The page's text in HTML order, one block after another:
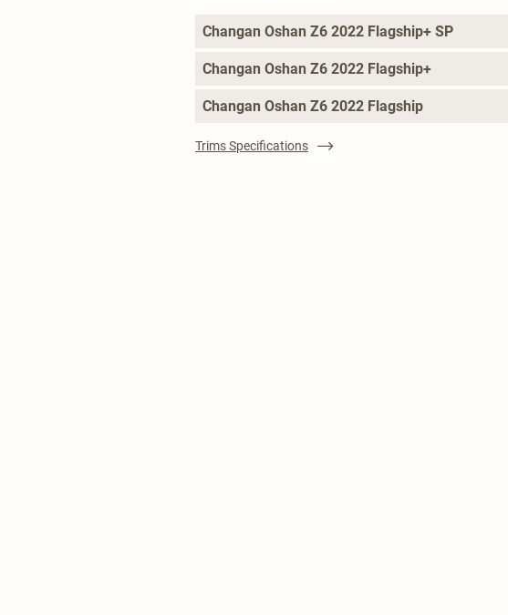
Changan Oshan Z6 2022 Flagship+ SP
Changan Oshan Z6 2022 Flagship+
Changan Oshan Z6 2022 Flagship
Trims Specifications